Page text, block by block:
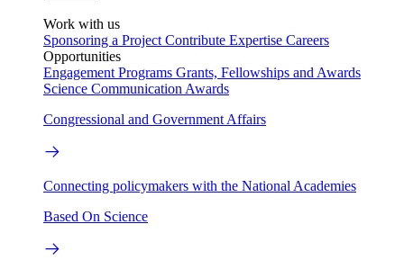
Work with us
Sponsoring a Project Contribute Expertise Careers
Opportunities
Engagement Programs Grants, Fellowships and Awards
Science Communication Awards
Congressional and Government Affairs
Connecting policymakers with the National Academies
Based On Science